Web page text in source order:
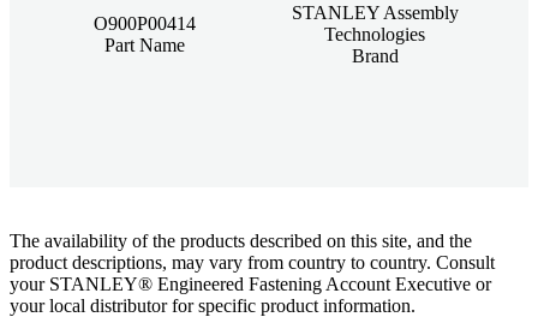
O900P00414
Part Name
STANLEY Assembly
Technologies
Brand
The availability of the products described on this site, and the
product descriptions, may vary from country to country. Consult
your STANLEY® Engineered Fastening Account Executive or
your local distributor for specific product information.